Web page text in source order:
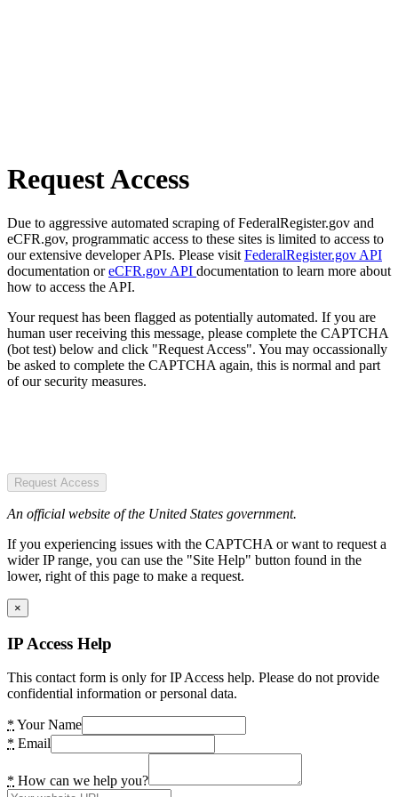
Request Access
Due to aggressive automated scraping of FederalRegister.gov and
eCFR.gov, programmatic access to these sites is limited to access to
our extensive developer APIs. Please visit FederalRegister.gov API
documentation oreCFR.gov API documentation to learn more about
how to access the API.
Your request has been flagged as potentially automated. If you are
human user receiving this message, please complete the CAPTCHA
(bot test) below and click "Request Access". You may occassionally
be asked to complete the CAPTCHA again, this is normal and part
of our security measures.
Request Access
An official website of the United States government.
If you experiencing issues with the CAPTCHA or want to request a
wider IP range, you can use the "Site Help" button found in the
lower, right of this page to make a request.
×
IP Access Help
This contact form is only for IP Access help. Please do not provide
confidential information or personal data.
* Your Name
* Email
* How can we help you?